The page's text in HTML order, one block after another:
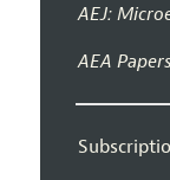
AEJ:
AEA